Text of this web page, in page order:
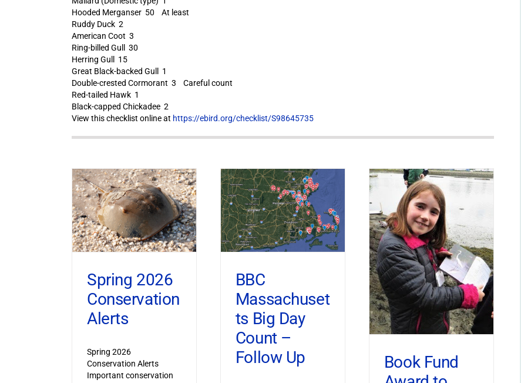
Hooded Merganser 50 At least
Ruddy Duck 2
American Coot 3
Ring-billed Gull 30
Herring Gull 15
Great Black-backed Gull 1
Double-crested Cormorant 3 Careful count
Red-tailed Hawk 1
Black-capped Chickadee 2
View this checklist online at https://ebird.org/checklist/S98645735
Spring 2026
Conservation
Alerts
Spring 2026
Conservation Alerts
Important conservation
BBC
Massachuset
ts Big Day
Count –
Follow Up
Book Fund